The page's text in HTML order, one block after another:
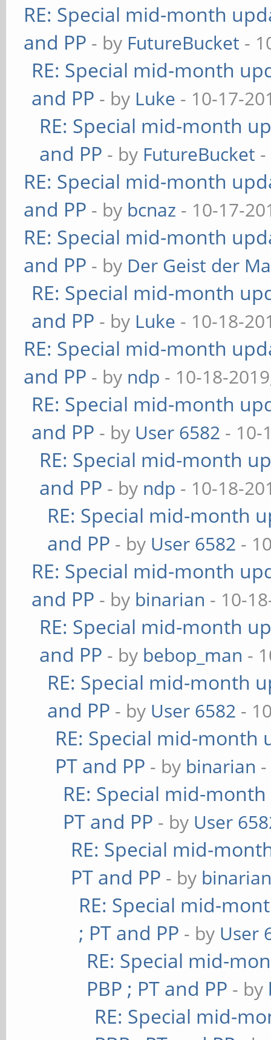
RE: Special mid-month
and PP - by FutureBucket -
RE: Special mid-month
and PP - by Luke - 10-17-
RE: Special mid-month
and PP - by FutureBucket
RE: Special mid-month
and PP - by bcnaz - 10-17-
RE: Special mid-month
and PP - by Der Geist der
RE: Special mid-month
and PP - by Luke - 10-18-
RE: Special mid-month
and PP - by ndp - 10-18-
RE: Special mid-month
and PP - by User 6582 - 10-
RE: Special mid-month
and PP - by ndp - 10-18-
RE: Special mid-month
and PP - by User 6582 -
RE: Special mid-month
and PP - by binarian - 10-
RE: Special mid-month
and PP - by bebop_man -
RE: Special mid-month
and PP - by User 6582 -
RE: Special mid-month
PT and PP - by binarian
RE: Special mid-
PT and PP - by User
RE: Special mid-
PT and PP - by
RE: Special mid-
; PT and PP - by User
RE: Special mid-
PBP ; PT and PP - by
RE: Special mid-